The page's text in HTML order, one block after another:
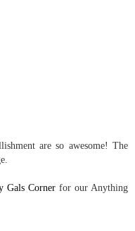
are so awesome! The
Gals Cornerfor our Anything